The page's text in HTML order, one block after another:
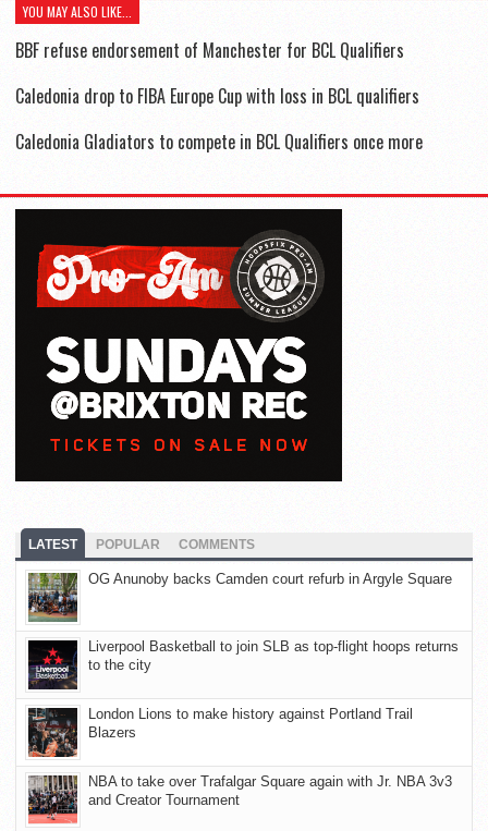
YOU MAY ALSO LIKE...
BBF refuse endorsement of Manchester for BCL Qualifiers
Caledonia drop to FIBA Europe Cup with loss in BCL qualifiers
Caledonia Gladiators to compete in BCL Qualifiers once more
LATEST POPULAR COMMENTS
OG Anunoby backs Camden court refurb in Argyle Square
Liverpool Basketball to join SLB as top-flight hoops returns
to the city
London Lions to make history against Portland Trail
Blazers
NBA to take over Trafalgar Square again with Jr. NBA 3v3
and Creator Tournament